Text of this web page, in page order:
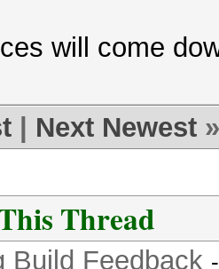
will come
Next Newest »
Thread
Build Feedback